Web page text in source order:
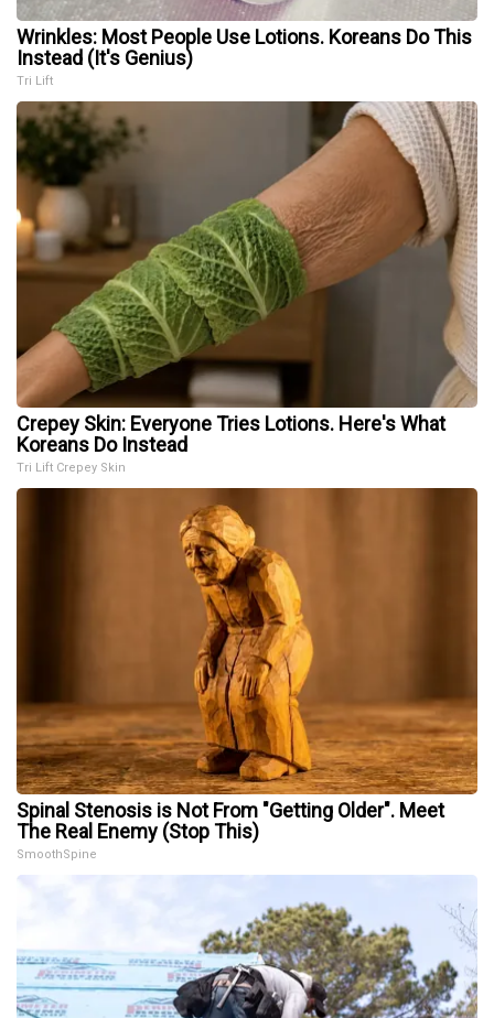
Wrinkles: Most People Use Lotions. Koreans Do This
Instead (It's Genius)
Tri Lift
Crepey Skin: Everyone Tries Lotions. Here's What
Koreans Do Instead
Tri Lift Crepey Skin
Spinal Stenosis is Not From "Getting Older". Meet
The Real Enemy (Stop This)
SmoothSpine